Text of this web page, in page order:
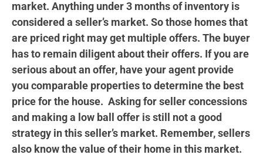
market. Anything under 3 months of inventory is
considered a seller’s market. So those homes that
are priced right may get multiple offers. The buyer
has to remain diligent about their offers. If you are
serious about an offer, have your agent provide
you comparable properties to determine the best
price for the house. Asking for seller concessions
and making a low ball offer is still not a good
strategy in this seller’s market. Remember, sellers
also know the value of their home in this market.